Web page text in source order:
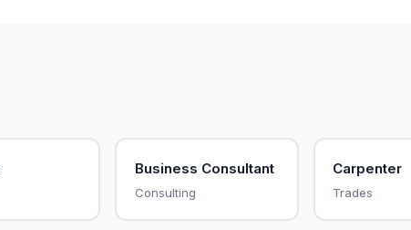
Business Consultant
Consulting
Carpenter
Trades